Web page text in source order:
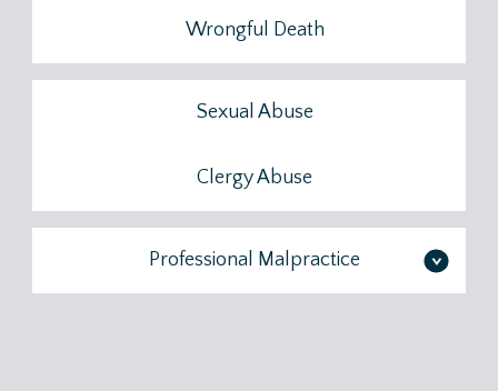
Wrongful Death
Sexual Abuse
Clergy Abuse
Professional Malpractice >